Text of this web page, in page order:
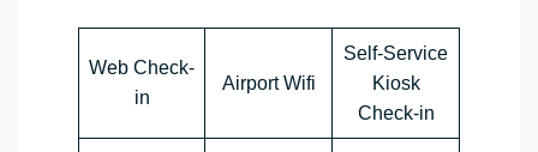
Web Check-
in
Airport Wifi
Self-Service
Kiosk
Check-in